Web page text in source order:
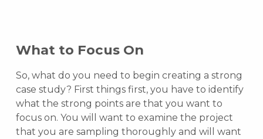
What to Focus On
So, what do you need to begin creating a strong
case study? First things first, you have to identify
what the strong points are that you want to
focus on. You will want to examine the project
that you are sampling thoroughly and will want